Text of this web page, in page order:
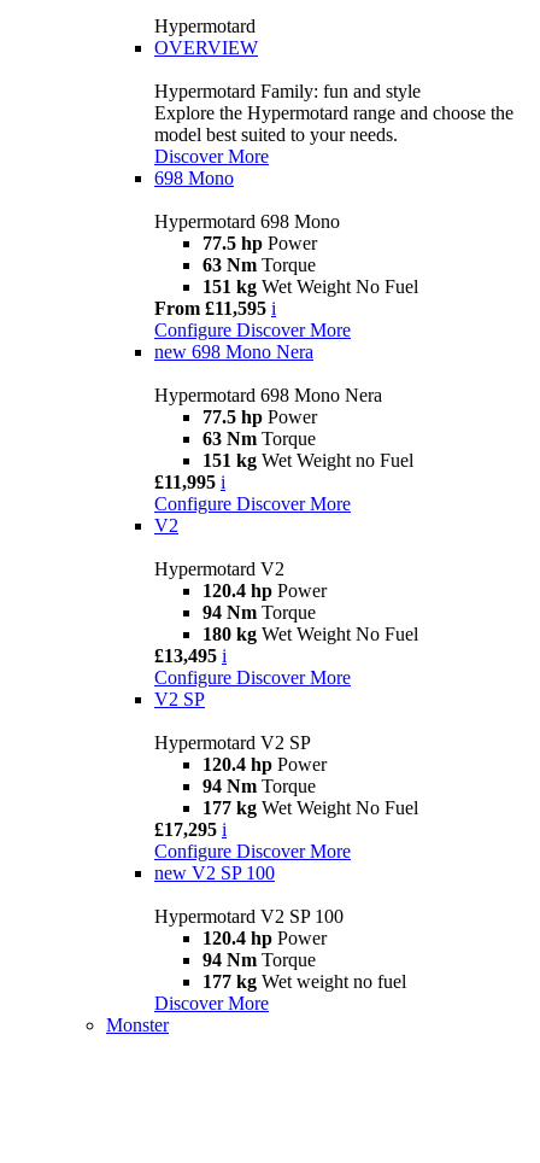
Hypermotard
OVERVIEW
Hypermotard Family: fun and style
Explore the Hypermotard range and choose the
model best suited to your needs.
Discover More
698 Mono
Hypermotard 698 Mono
77.5 hp Power
63 Nm Torque
151 kg Wet Weight No Fuel
From £11,595 i
Configure Discover More
new 698 Mono Nera
Hypermotard 698 Mono Nera
77.5 hp Power
63 Nm Torque
151 kg Wet Weight no Fuel
£11,995 i
Configure Discover More
V2
Hypermotard V2
120.4 hp Power
94 Nm Torque
180 kg Wet Weight No Fuel
£13,495 i
Configure Discover More
V2 SP
Hypermotard V2 SP
120.4 hp Power
94 Nm Torque
177 kg Wet Weight No Fuel
£17,295 i
Configure Discover More
new V2 SP 100
Hypermotard V2 SP 100
120.4 hp Power
94 Nm Torque
177 kg Wet weight no fuel
Discover More
Monster